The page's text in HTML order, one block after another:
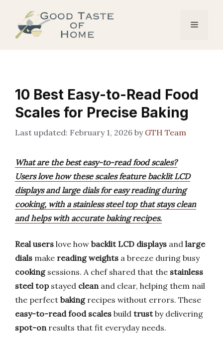
content
Menu
10 Best Easy-to-Read Food
Scales for Precise Baking
February 1, 2026 by GTH Team
What are the best easy-to-read food scales?
Users love how these scales feature backlit LCD
displays and large dials for easy reading during
cooking, with a stainless steel top that stays clean
and helps with accurate baking recipes.
Real users love how backlit LCD displays and large
dials make reading weights a breeze during busy
cookingsessions. A chef shared that the stainless
steel topstayed cleanand clear, helping them nail
the perfect bakingrecipes without errors. These
easy-to-read food scales build trustby delivering
spot-onresults that fit everyday needs.